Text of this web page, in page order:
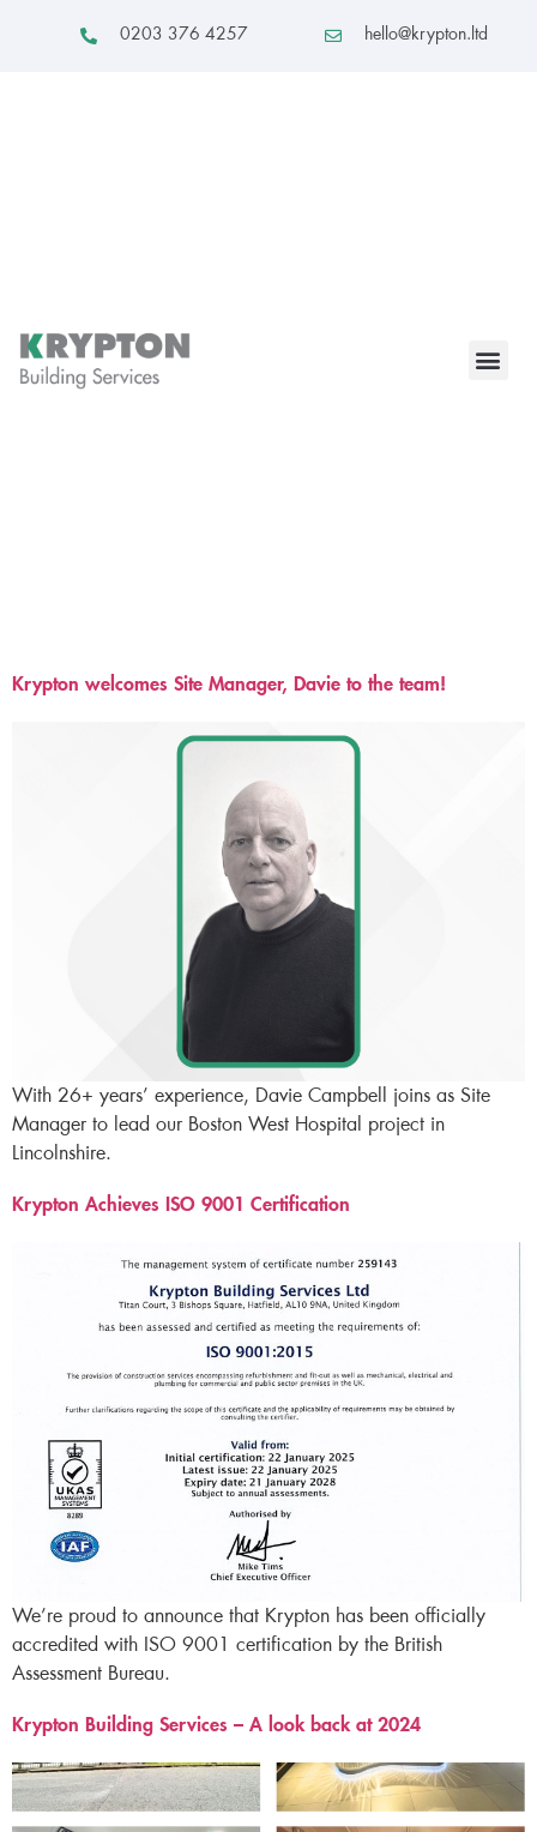
0203 376 4257 hello@krypton.ltd
Krypton welcomes Site Manager, Davie to the team!
With 26+ years’ experience, Davie Campbell joins as Site
Manager to lead our Boston West Hospital project in
Lincolnshire.
Krypton Achieves ISO 9001 Certification
We’re proud to announce that Krypton has been officially
accredited with ISO 9001 certification by the British
Assessment Bureau.
Krypton Building Services – A look back at 2024​